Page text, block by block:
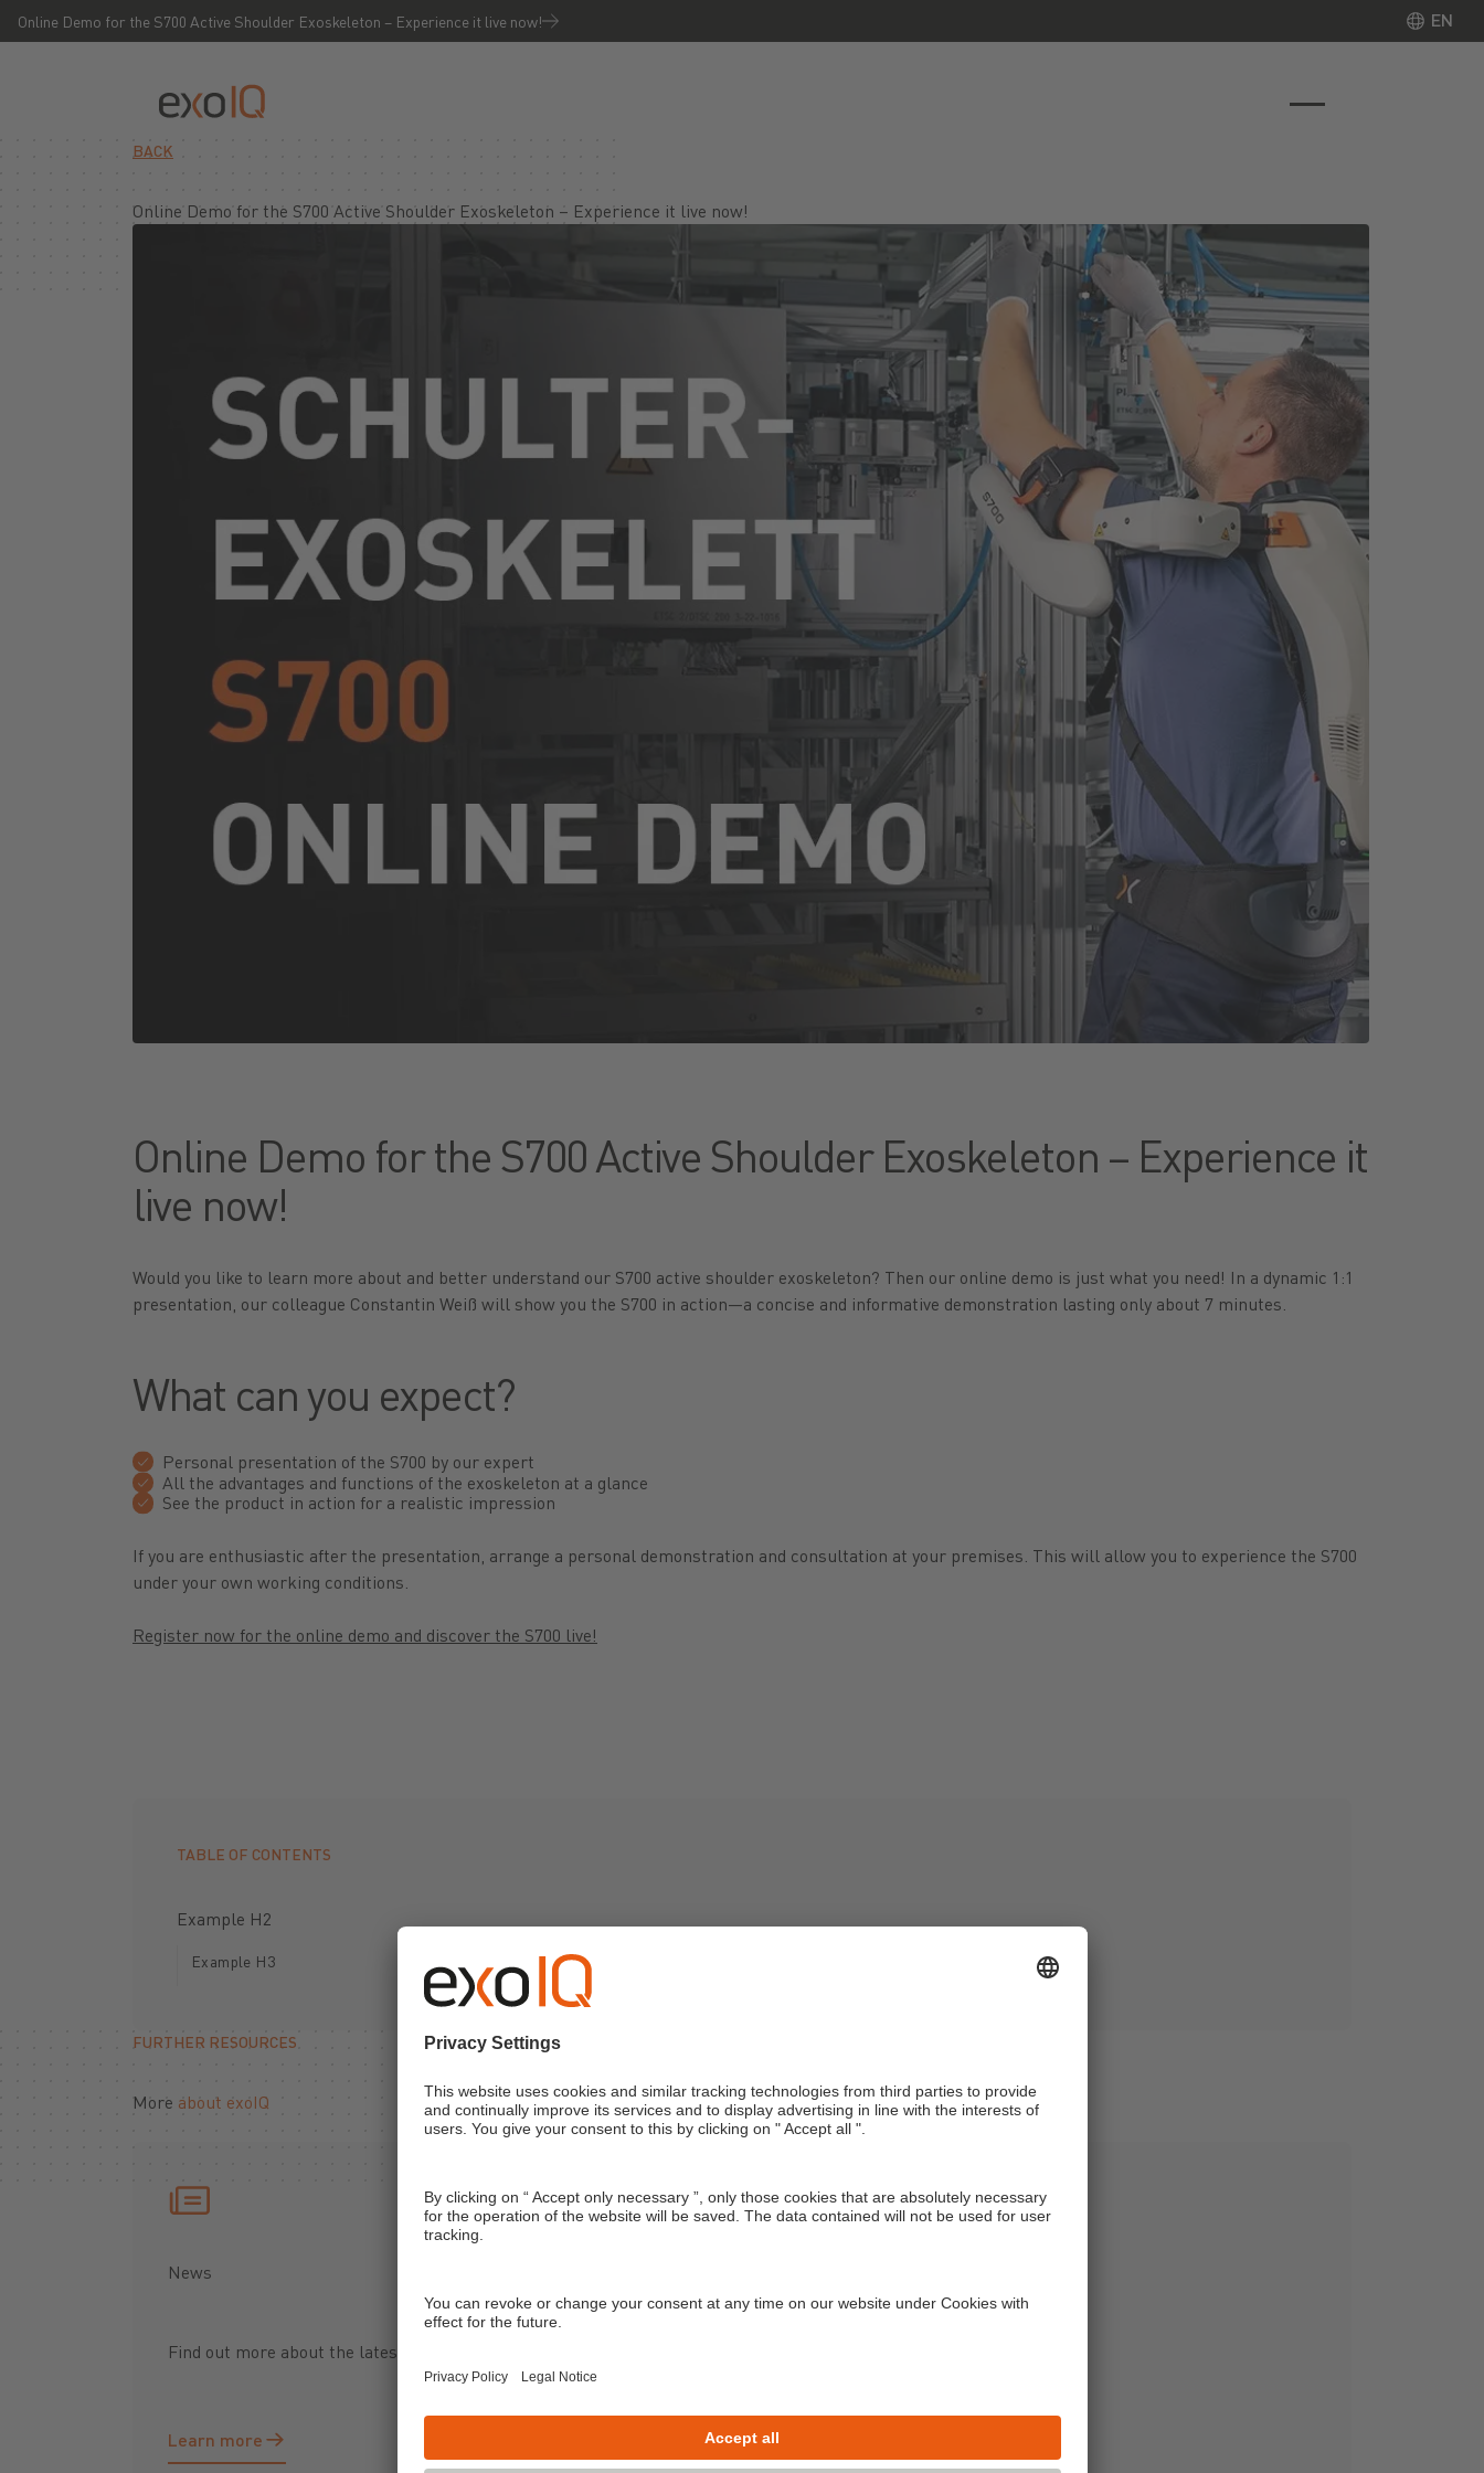
Online Demo for the S700 Active Shoulder Exoskeleton – Experience it live now!
EN
EN
BACK
Online Demo for the S700 Active Shoulder Exoskeleton – Experience it live now!
Online Demo for the S700 Active Shoulder Exoskeleton – Experience it
live now!
Would you like to learn more about and better understand our S700 active shoulder exoskeleton? Then our online demo is just what you need! In a dynamic 1:1
presentation, our colleague Constantin Weiß will show you the S700 in action—a concise and informative demonstration lasting only about 7 minutes.
What can you expect?
Personal presentation of the S700 by our expert
All the advantages and functions of the exoskeleton at a glance
See the product in action for a realistic impression
If you are enthusiastic after the presentation, arrange a personal demonstration and consultation at your premises. This will allow you to experience the S700
under your own working conditions.
Register now for the online demo and discover the S700 live!
TABLE OF CONTENTS
Example H2
Example H3
FURTHER RESOURCES
More about exoIQ
News
Find out more about the latest updates from exoIQ.
Learn more
Learn more